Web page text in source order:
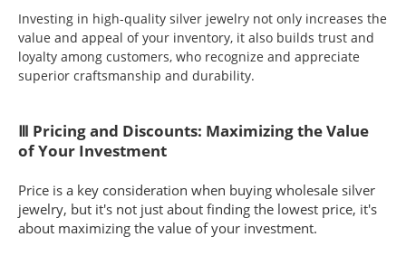
Investing in high-quality silver jewelry not only increases the
value and appeal of your inventory, it also builds trust and
loyalty among customers, who recognize and appreciate
superior craftsmanship and durability.
Ⅲ Pricing and Discounts: Maximizing the Value
of Your Investment
Price is a key consideration when buying wholesale silver
jewelry, but it's not just about finding the lowest price, it's
about maximizing the value of your investment.